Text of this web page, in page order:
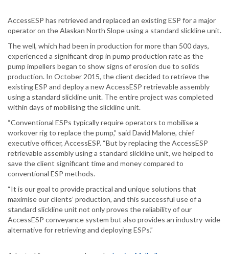
AccessESP has retrieved and replaced an existing ESP for a major
operator on the Alaskan North Slope using a standard slickline unit.
The well, which had been in production for more than 500 days,
experienced a significant drop in pump production rate as the
pump impellers began to show signs of erosion due to solids
production. In October 2015, the client decided to retrieve the
existing ESP and deploy a new AccessESP retrievable assembly
using a standard slickline unit. The entire project was completed
within days of mobilising the slickline unit.
“Conventional ESPs typically require operators to mobilise a
workover rig to replace the pump,” said David Malone, chief
executive officer, AccessESP. “But by replacing the AccessESP
retrievable assembly using a standard slickline unit, we helped to
save the client significant time and money compared to
conventional ESP methods.
“It is our goal to provide practical and unique solutions that
maximise our clients’ production, and this successful use of a
standard slickline unit not only proves the reliability of our
AccessESP conveyance system but also provides an industry-wide
alternative for retrieving and deploying ESPs.”